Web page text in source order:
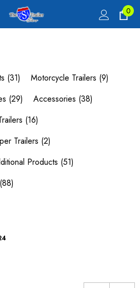
0
(31) Motorcycle Trailers (9)
(29) Accessories (38)
(16)
Trailers (2)
Products (51)
(88)